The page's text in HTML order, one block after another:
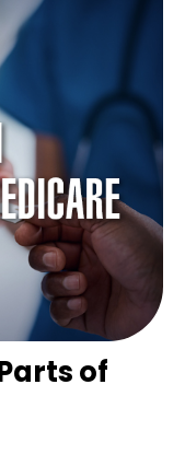
of